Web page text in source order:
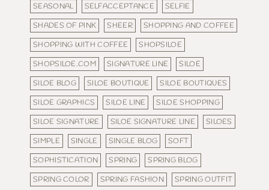
SEASONAL
SELFACCEPTANCE
SELFIE
SHADES OF PINK
SHEER
SHOPPING AND COFFEE
SHOPPING WITH COFFEE
SHOPSILOE
SHOPSILOE.COM
SIGNATURE LINE
SILOE
SILOE BLOG
SILOE BOUTIQUE
SILOE BOUTIQUES
SILOE GRAPHICS
SILOE LINE
SILOE SHOPPING
SILOE SIGNATURE
SILOE SIGNATURE LINE
SILOES
SIMPLE
SINGLE SINGLE BLOG
SOFT
SOPHISTICATION
SPRING
SPRING BLOG
SPRING COLOR
SPRING FASHION
SPRING OUTFIT